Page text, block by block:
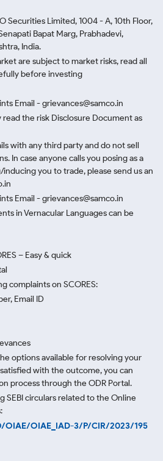
Securities Limited, 1004 - A, 10th Floor,
Bapat Marg, Prabhadevi,
India.
are subject to market risks, read all
before investing
Email - grievances@samco.in
the risk Disclosure Document as
with any third party and do not sell
In case anyone calls you posing as a
you to trade, please send us an
Email - grievances@samco.in
in Vernacular Languages can be
– Easy & quick
complaints on SCORES:
Email ID
options available for resolving your
with the outcome, you can
process through the ODR Portal.
SEBI circulars related to the Online
OIAE/OIAE_IAD-3/P/CIR/2023/195